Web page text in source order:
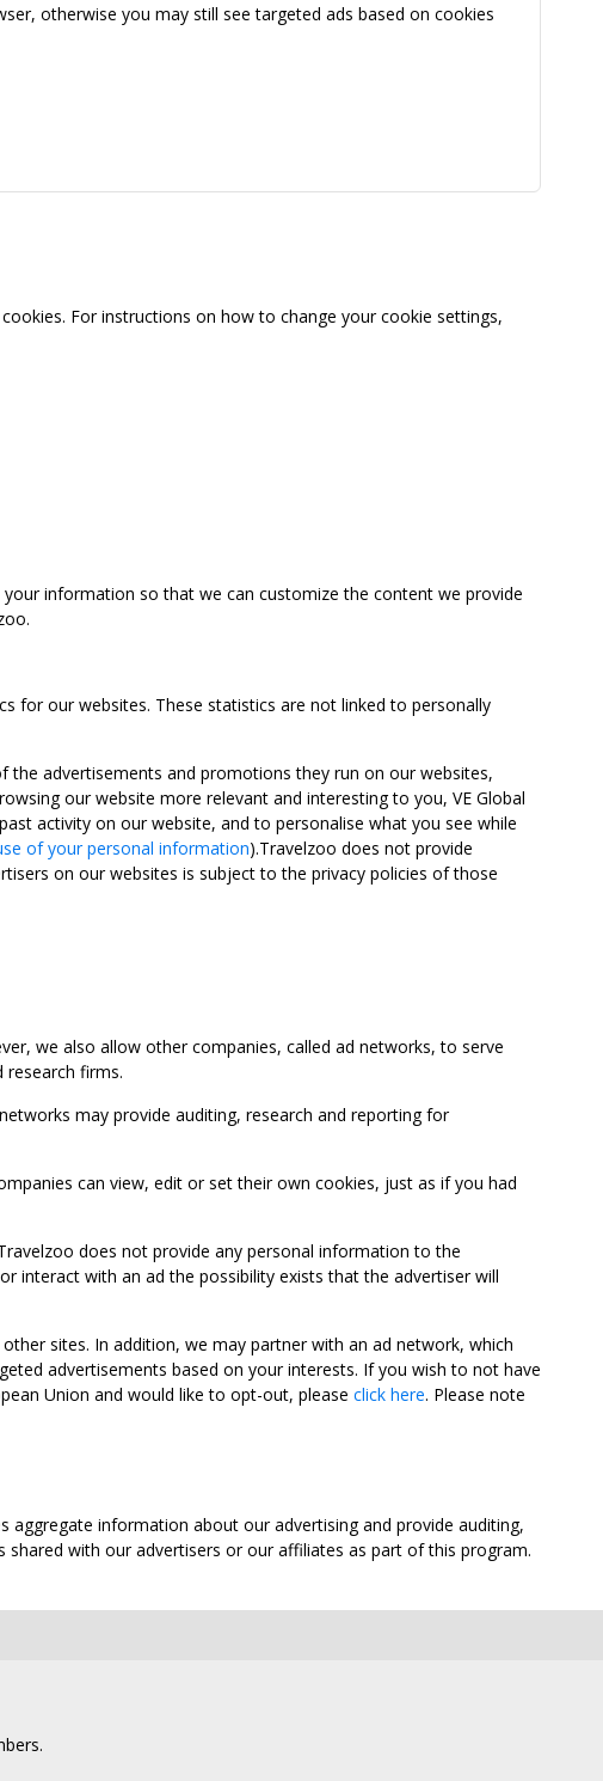
otherwise you may still see targeted ads based on cookies
For instructions on how to change your cookie settings,
information so that we can customize the content we provide
for our websites. These statistics are not linked to personally
advertisements and promotions they run on our websites,
our website more relevant and interesting to you, VE Global
activity on our website, and to personalise what you see while
of your personal information).Travelzoo does not provide
on our websites is subject to the privacy policies of those
we also allow other companies, called ad networks, to serve
research firms.
may provide auditing, research and reporting for
can view, edit or set their own cookies, just as if you had
does not provide any personal information to the
interact with an ad the possibility exists that the advertiser will
sites. In addition, we may partner with an ad network, which
advertisements based on your interests. If you wish to not have
Union and would like to opt-out, please click here. Please note
aggregate information about our advertising and provide auditing,
with our advertisers or our affiliates as part of this program.